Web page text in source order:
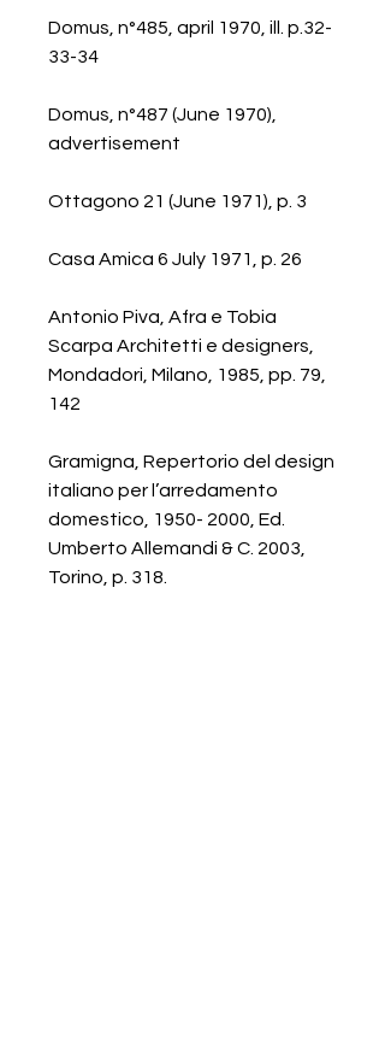
Domus, n°485, april 1970, ill. p.32-
33-34
Domus, n°487 (June 1970),
advertisement
Ottagono 21 (June 1971), p. 3
Casa Amica 6 July 1971, p. 26
Antonio Piva, Afra e Tobia
Scarpa Architetti e designers,
Mondadori, Milano, 1985, pp. 79,
142
Gramigna, Repertorio del design
italiano per l’arredamento
domestico, 1950- 2000, Ed.
Umberto Allemandi & C. 2003,
Torino, p. 318.